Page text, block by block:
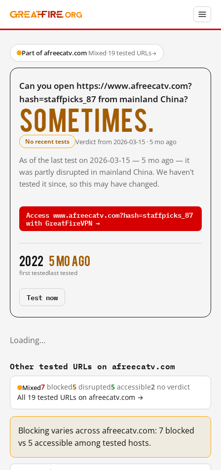
Part of afreecatv.com·Mixed·19 tested URLs→
Can you open https://www.afreecatv.com?
hash=staffpicks_87 from mainland China?
Sometimes.
No recent tests Verdict from 2026-03-15 · 5 mo ago
As of the last test on 2026-03-15 — 5 mo ago — it
was partly disrupted in mainland China. We haven't
tested it since, so this may have changed.
Access www.afreecatv.com?hash=staffpicks_87
with GreatFireVPN →
2022
first tested
5 mo ago
last tested
Test now
Loading…
Other tested URLs on afreecatv.com
Mixed7 blocked5 disrupted5 accessible2 no verdict
All 19 tested URLs on afreecatv.com →
Blocking varies across afreecatv.com: 7 blocked
vs 5 accessible among tested hosts.